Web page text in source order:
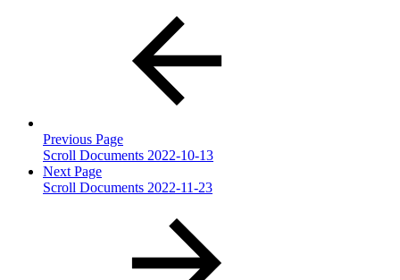
Previous Page
Scroll Documents 2022-10-13
Next Page
Scroll Documents 2022-11-23